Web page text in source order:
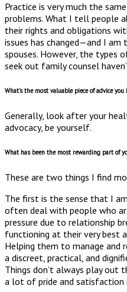
Practice is very much the
problems. What I tell people
their rights and obligations
issues has changed—and I
spouses. However, the types
seek out family counsel
What’s the most valuable piece of advice you
Generally, look after your
advocacy, be yourself.
What has been the most rewarding part of
These are two things I find
The first is the sense that I
often deal with people who
pressure due to relationship
functioning at their very best
Helping them to manage and
a discreet, practical, and
Things don’t always play out
a lot of pride and satisfaction